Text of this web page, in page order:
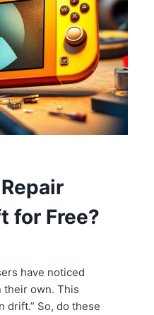
for Free?
have noticed
their own. This
drift.” So, do these